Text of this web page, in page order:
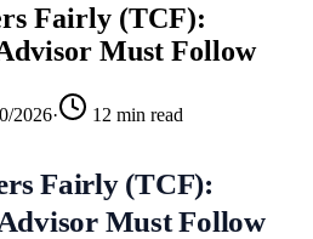
Fairly (TCF):
Must Follow
2026· 12 min read
Fairly (TCF):
Must Follow